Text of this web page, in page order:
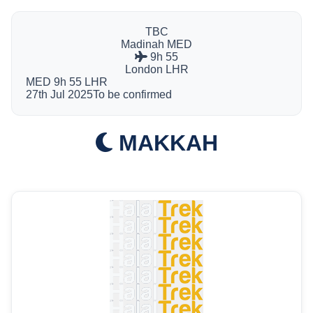
TBC
Madinah MED
9h 55
London LHR
MED 9h 55 LHR
27th Jul 2025To be confirmed
MAKKAH